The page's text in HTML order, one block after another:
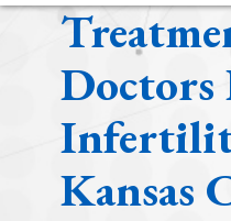
Doctors
Kansas